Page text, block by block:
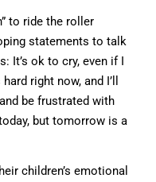
to ride the roller
statements to talk
It’s ok to cry, even if I
right now, and I’ll
be frustrated with
but tomorrow is a
children’s emotional